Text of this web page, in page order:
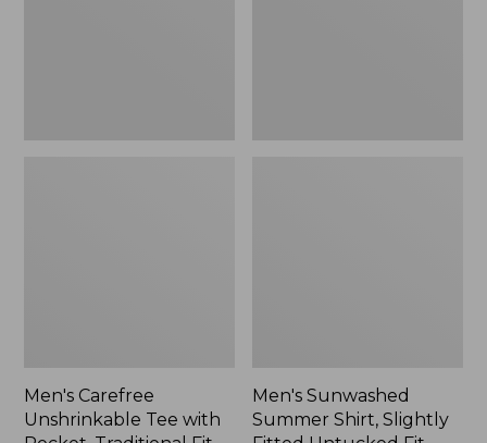
Men's Carefree
Unshrinkable Tee with
Men's Sunwashed
Summer Shirt, Slightly